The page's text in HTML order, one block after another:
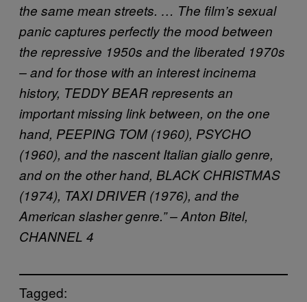
the same mean streets. … The film’s sexual
panic captures perfectly the mood between
the repressive 1950s and the liberated 1970s
– and for those with an interest incinema
history, TEDDY BEAR represents an
important missing link between, on the one
hand, PEEPING TOM (1960), PSYCHO
(1960), and the nascent Italian giallo genre,
and on the other hand, BLACK CHRISTMAS
(1974), TAXI DRIVER (1976), and the
American slasher genre.” – Anton Bitel,
CHANNEL 4
Tagged: